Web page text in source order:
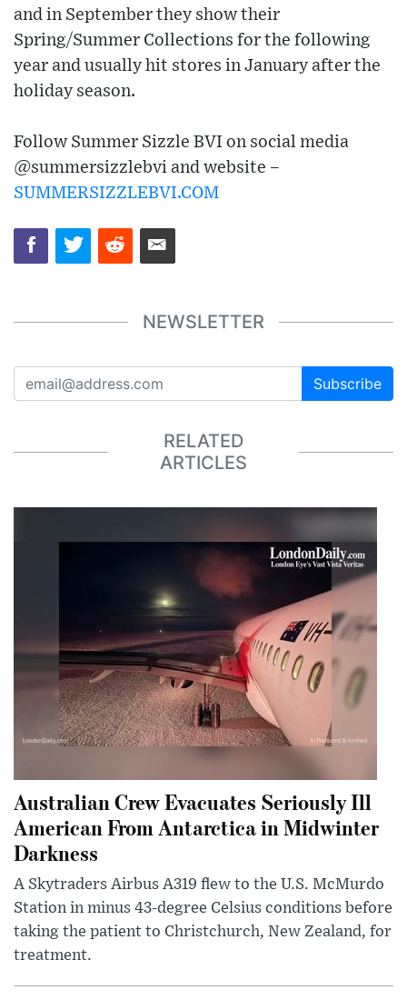
and in September they show their
Spring/Summer Collections for the following
year and usually hit stores in January after the
holiday season.
Follow Summer Sizzle BVI on social media
@summersizzlebvi and website –
SUMMERSIZZLEBVI.COM
NEWSLETTER
Subscribe
RELATED
ARTICLES
Australian Crew Evacuates Seriously Ill
American From Antarctica in Midwinter
Darkness
A Skytraders Airbus A319 flew to the U.S. McMurdo
Station in minus 43-degree Celsius conditions before
taking the patient to Christchurch, New Zealand, for
treatment.